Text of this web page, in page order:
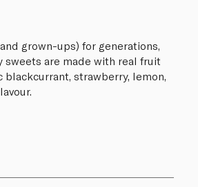
grown-ups) for generations,
are made with real fruit
blackcurrant, strawberry, lemon,